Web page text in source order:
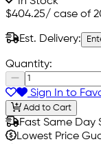
$404.25/ case of
Est. Delivery:
Quantity:
Sign In to
Add to Cart
Fast Same Day
Lowest Price